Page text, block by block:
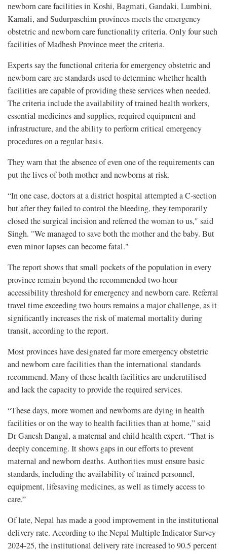
newborn care facilities in Koshi, Bagmati, Gandaki, Lumbini,
Karnali, and Sudurpaschim provinces meets the emergency
obstetric and newborn care functionality criteria. Only four such
facilities of Madhesh Province meet the criteria.
Experts say the functional criteria for emergency obstetric and
newborn care are standards used to determine whether health
facilities are capable of providing these services when needed.
The criteria include the availability of trained health workers,
essential medicines and supplies, required equipment and
infrastructure, and the ability to perform critical emergency
procedures on a regular basis.
They warn that the absence of even one of the requirements can
put the lives of both mother and newborns at risk.
“In one case, doctors at a district hospital attempted a C-section
but after they failed to control the bleeding, they temporarily
closed the surgical incision and referred the woman to us," said
Singh. "We managed to save both the mother and the baby. But
even minor lapses can become fatal."
The report shows that small pockets of the population in every
province remain beyond the recommended two-hour
accessibility threshold for emergency and newborn care. Referral
travel time exceeding two hours remains a major challenge, as it
significantly increases the risk of maternal mortality during
transit, according to the report.
Most provinces have designated far more emergency obstetric
and newborn care facilities than the international standards
recommend. Many of these health facilities are underutilised
and lack the capacity to provide the required services.
“These days, more women and newborns are dying in health
facilities or on the way to health facilities than at home,” said
Dr Ganesh Dangal, a maternal and child health expert. “That is
deeply concerning. It shows gaps in our efforts to prevent
maternal and newborn deaths. Authorities must ensure basic
standards, including the availability of trained personnel,
equipment, lifesaving medicines, as well as timely access to
care.”
Of late, Nepal has made a good improvement in the institutional
delivery rate. According to the Nepal Multiple Indicator Survey
2024-25, the institutional delivery rate increased to 90.5 percent